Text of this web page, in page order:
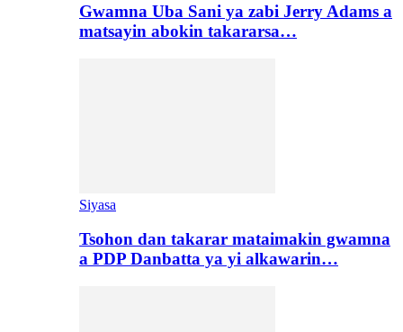
Gwamna Uba Sani ya zabi Jerry Adams a
matsayin abokin takararsa…
Siyasa
Tsohon dan takarar mataimakin gwamna
a PDP Danbatta ya yi alkawarin…